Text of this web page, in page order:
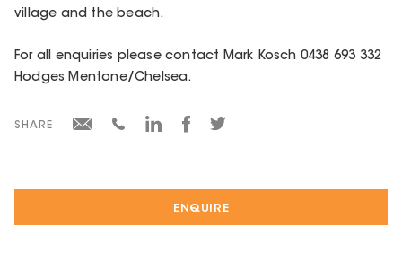
ENQUIRE
village and the beach.
For all enquiries please contact Mark Kosch 0438 693 332
Hodges Mentone/Chelsea.
SHARE